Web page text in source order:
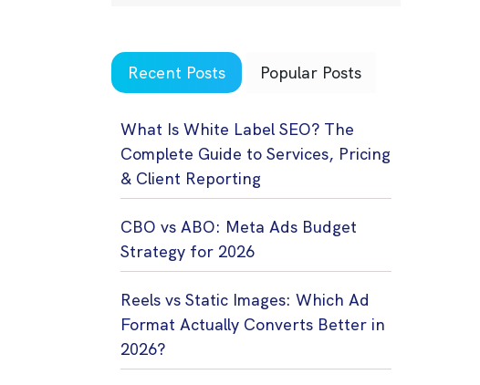
Recent Posts Popular Posts
What Is White Label SEO? The
Complete Guide to Services, Pricing
& Client Reporting
CBO vs ABO: Meta Ads Budget
Strategy for 2026
Reels vs Static Images: Which Ad
Format Actually Converts Better in
2026?